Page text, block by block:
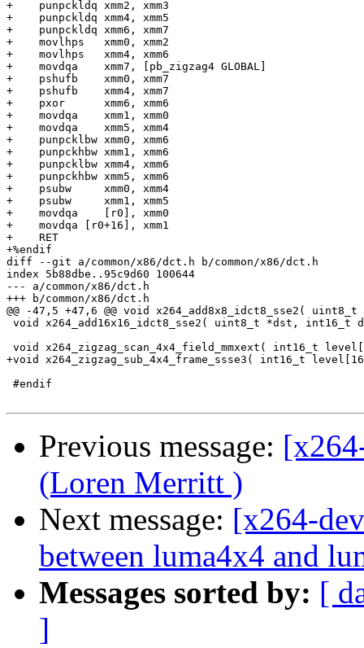
+    punpckldq xmm2, xmm3
+    punpckldq xmm4, xmm5
+    punpckldq xmm6, xmm7
+    movlhps   xmm0, xmm2
+    movlhps   xmm4, xmm6
+    movdqa    xmm7, [pb_zigzag4 GLOBAL]
+    pshufb    xmm0, xmm7
+    pshufb    xmm4, xmm7
+    pxor      xmm6, xmm6
+    movdqa    xmm1, xmm0
+    movdqa    xmm5, xmm4
+    punpcklbw xmm0, xmm6
+    punpckhbw xmm1, xmm6
+    punpcklbw xmm4, xmm6
+    punpckhbw xmm5, xmm6
+    psubw     xmm0, xmm4
+    psubw     xmm1, xmm5
+    movdqa    [r0], xmm0
+    movdqa [r0+16], xmm1
+    RET
+%endif
diff --git a/common/x86/dct.h b/common/x86/dct.h
index 5b88dbe..95c9d60 100644
--- a/common/x86/dct.h
+++ b/common/x86/dct.h
@@ -47,5 +47,6 @@ void x264_add8x8_idct8_sse2(
void x264_add16x16_idct8_sse2( uint8_t *dst,
void x264_zigzag_scan_4x4_field_mmxext( int16_t
+void x264_zigzag_sub_4x4_frame_ssse3( int16_t
#endif
Previous message:
(Loren Merritt )
Next message: [x264-
between luma4x4 and
Messages sorted by: [
]